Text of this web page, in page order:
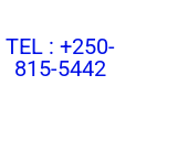
TEL : +250-
815-5442